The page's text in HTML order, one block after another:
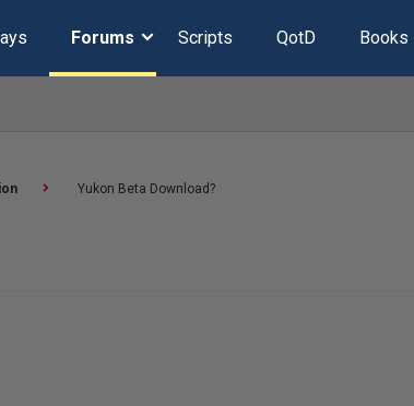
Forums Scripts QotD Books
Yukon Beta Download?